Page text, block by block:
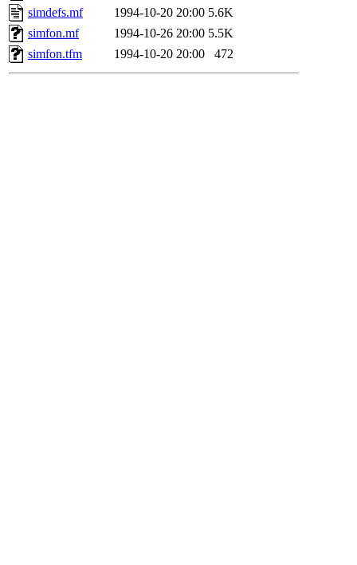
simdefs.mf
1994-10-20 20:00 5.6K
simfon.mf
1994-10-26 20:00 5.5K
simfon.tfm
1994-10-20 20:00 472